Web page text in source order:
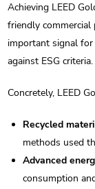
Achieving LEED
friendly
important signal
against ESG criteria.
Concretely, LEED
Recycled
methods used
Advanced
consumption